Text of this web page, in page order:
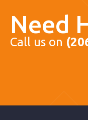
Need
Call us on